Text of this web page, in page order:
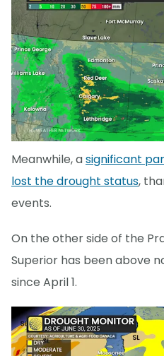
Meanwhile, asignificant
lost the drought status,
events.
On the other side of the
Superior has been above
since April 1.